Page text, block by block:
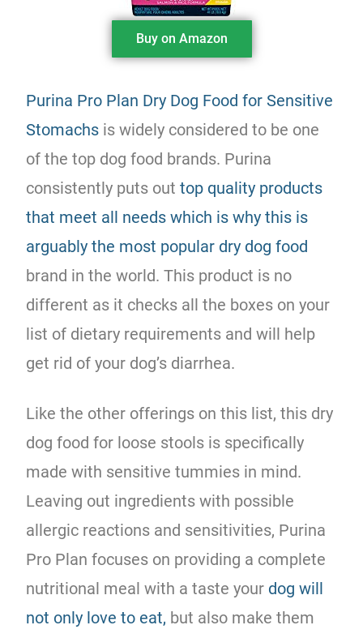
Buy on Amazon
Purina Pro Plan Dry Dog Food for Sensitive
Stomachs is widely considered to be one
of the top dog food brands. Purina
consistently puts outtop quality products
that meet all needs which is why this is
arguably the most popular dry dog food
brand in the world. This product is no
different as it checks all the boxes on your
list of dietary requirements and will help
get rid of your dog’s diarrhea.
Like the other offerings on this list, this dry
dog food for loose stools is specifically
made with sensitive tummies in mind.
Leaving out ingredients with possible
allergic reactions and sensitivities, Purina
Pro Plan focuses on providing a complete
nutritional meal with a taste your dog will
not only love to eat, but also make them